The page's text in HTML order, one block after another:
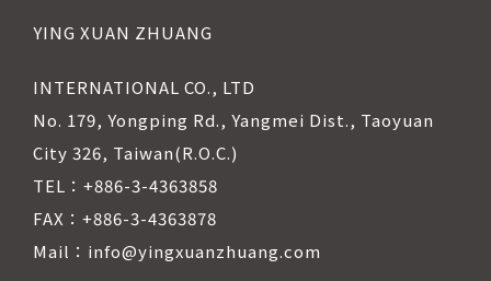
YING XUAN ZHUANG
INTERNATIONAL CO., LTD
No. 179, Yongping Rd., Yangmei Dist., Taoyuan
City 326, Taiwan(R.O.C.)
TEL：+886-3-4363858
FAX：+886-3-4363878
Mail：info@yingxuanzhuang.com